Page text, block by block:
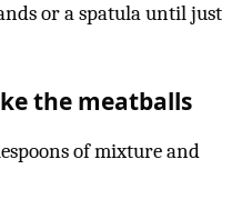
or a spatula until just
the meatballs
of mixture and